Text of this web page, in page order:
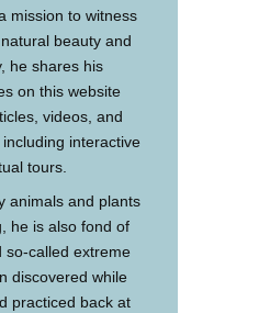
mission to witness
beauty and
he shares his
on this website
videos, and
interactive
tours.
animals and plants
he is also fond of
so-called extreme
discovered while
practiced back at